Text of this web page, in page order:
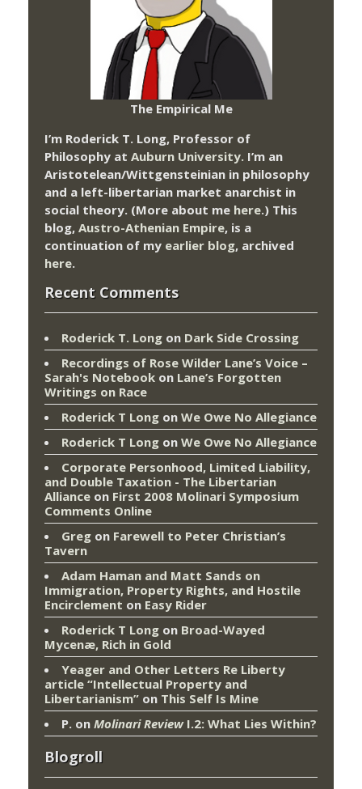
The Empirical Me
I’m Roderick T. Long, Professor of
Philosophy at Auburn University. I’m an
Aristotelean/Wittgensteinian in philosophy
and a left-libertarian market anarchist in
social theory. (More about me here.) This
blog, Austro-Athenian Empire, is a
continuation of my earlier blog, archived
here.
Recent Comments
Roderick T. Long on Dark Side Crossing
Recordings of Rose Wilder Lane’s Voice –
Sarah's Notebook on Lane’s Forgotten
Writings on Race
Roderick T Long on We Owe No Allegiance
Roderick T Long on We Owe No Allegiance
Corporate Personhood, Limited Liability,
and Double Taxation - The Libertarian
Alliance on First 2008 Molinari Symposium
Comments Online
Greg on Farewell to Peter Christian’s
Tavern
Adam Haman and Matt Sands on
Immigration, Property Rights, and Hostile
Encirclement on Easy Rider
Roderick T Long on Broad-Wayed
Mycenæ, Rich in Gold
Yeager and Other Letters Re Liberty
article “Intellectual Property and
Libertarianism” on This Self Is Mine
P. on Molinari ReviewI.2: What Lies Within?
Blogroll